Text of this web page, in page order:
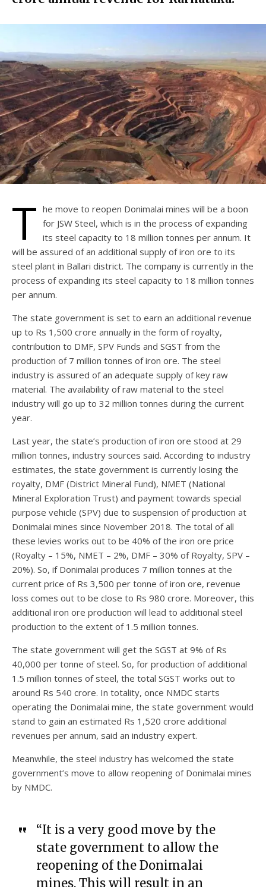
T he move to reopen Donimalai mines will be a boon
for JSW Steel, which is in the process of expanding
its steel capacity to 18 million tonnes per annum. It
will be assured of an additional supply of iron ore to its
steel plant in Ballari district. The company is currently in the
process of expanding its steel capacity to 18 million tonnes
per annum.
The state government is set to earn an additional revenue
up to Rs 1,500 crore annually in the form of royalty,
contribution to DMF, SPV Funds and SGST from the
production of 7 million tonnes of iron ore. The steel
industry is assured of an adequate supply of key raw
material. The availability of raw material to the steel
industry will go up to 32 million tonnes during the current
year.
Last year, the state’s production of iron ore stood at 29
million tonnes, industry sources said. According to industry
estimates, the state government is currently losing the
royalty, DMF (District Mineral Fund), NMET (National
Mineral Exploration Trust) and payment towards special
purpose vehicle (SPV) due to suspension of production at
Donimalai mines since November 2018. The total of all
these levies works out to be 40% of the iron ore price
(Royalty – 15%, NMET – 2%, DMF – 30% of Royalty, SPV –
20%). So, if Donimalai produces 7 million tonnes at the
current price of Rs 3,500 per tonne of iron ore, revenue
loss comes out to be close to Rs 980 crore. Moreover, this
additional iron ore production will lead to additional steel
production to the extent of 1.5 million tonnes.
The state government will get the SGST at 9% of Rs
40,000 per tonne of steel. So, for production of additional
1.5 million tonnes of steel, the total SGST works out to
around Rs 540 crore. In totality, once NMDC starts
operating the Donimalai mine, the state government would
stand to gain an estimated Rs 1,520 crore additional
revenues per annum, said an industry expert.
Meanwhile, the steel industry has welcomed the state
government’s move to allow reopening of Donimalai mines
by NMDC.
“It is a very good move by the
state government to allow the
reopening of the Donimalai
mines. This will result in an